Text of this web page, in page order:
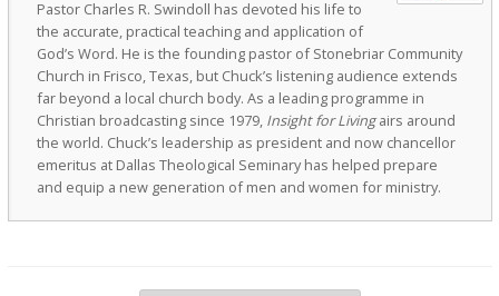
Pastor Charles R. Swindoll has devoted his life to
the accurate, practical teaching and application of
God’s Word. He is the founding pastor of Stonebriar Community
Church in Frisco, Texas, but Chuck’s listening audience extends
far beyond a local church body. As a leading programme in
Christian broadcasting since 1979, Insight for Livingairs around
the world. Chuck’s leadership as president and now chancellor
emeritus at Dallas Theological Seminary has helped prepare
and equip a new generation of men and women for ministry.